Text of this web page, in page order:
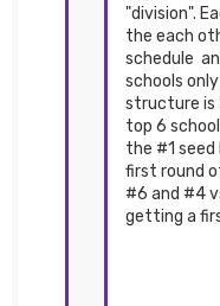
"division".
the each
schedule
schools
structure is
top 6
the #1
first round
#6 and #4
getting a